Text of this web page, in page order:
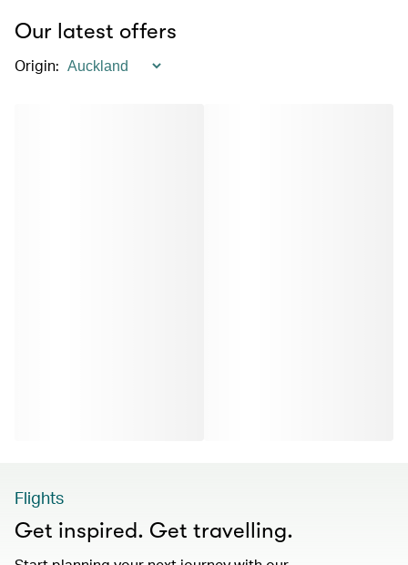
Our latest offers
Origin:
Flights
Get inspired. Get travelling.